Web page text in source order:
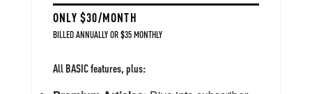
ONLY $30/MONTH
BILLED ANNUALLY OR $35 MONTHLY
All BASIC features, plus: